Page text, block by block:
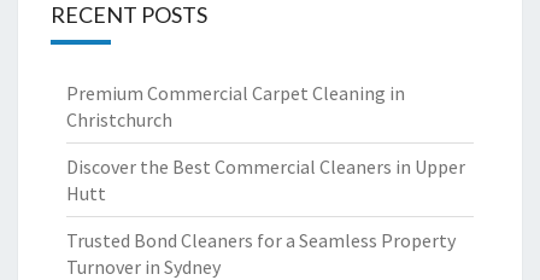
RECENT POSTS
Premium Commercial Carpet Cleaning in
Christchurch
Discover the Best Commercial Cleaners in Upper
Hutt
Trusted Bond Cleaners for a Seamless Property
Turnover in Sydney